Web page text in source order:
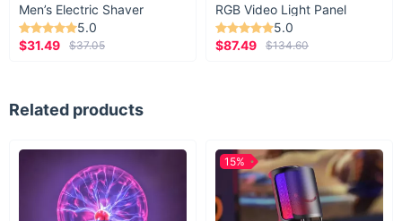
Men’s Electric Shaver
5.0
$31.49
$37.05
RGB Video Light Panel
5.0
$87.49
$134.60
Related products
15%